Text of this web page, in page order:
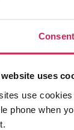
Consent
uses
use
phone when